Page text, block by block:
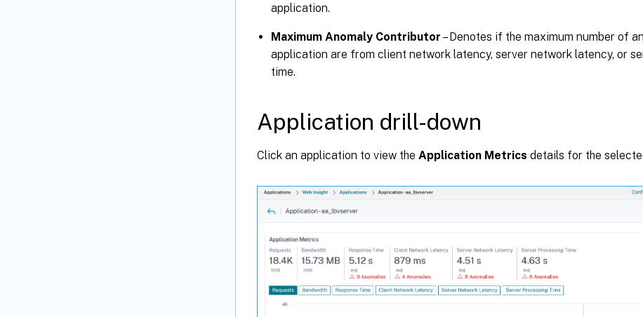
application.
Maximum Anomaly Contributor – Denotes if the maximum number of
application are from client network latency, server network latency, or
time.
Application drill-down
Click an application to view the Application Metrics details for the